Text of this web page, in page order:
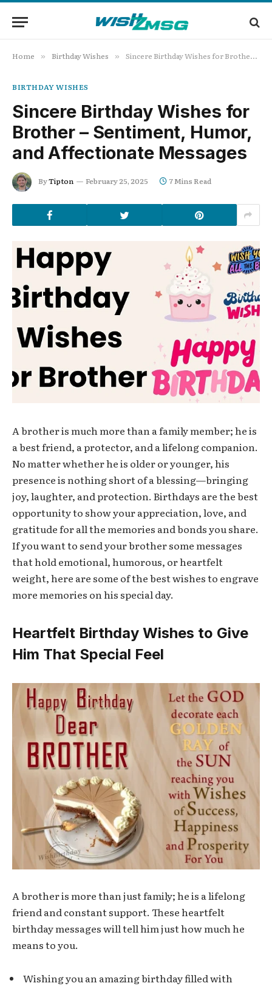
Home » Birthday Wishes » Sincere Birthday Wishes for Brother – Sentiment, Humor, and Affectionate Messages
BIRTHDAY WISHES
Sincere Birthday Wishes for
Brother – Sentiment, Humor,
and Affectionate Messages
ByTipton February 25, 2025 7 Mins Read
A brother is much more than a family member; he is
a best friend, a protector, and a lifelong companion.
No matter whether he is older or younger, his
presence is nothing short of a blessing—bringing
joy, laughter, and protection. Birthdays are the best
opportunity to show your appreciation, love, and
gratitude for all the memories and bonds you share.
If you want to send your brother some messages
that hold emotional, humorous, or heartfelt
weight, here are some of the best wishes to engrave
more memories on his special day.
Heartfelt Birthday Wishes to Give
Him That Special Feel
A brother is more than just family; he is a lifelong
friend and constant support. These heartfelt
birthday messages will tell him just how much he
means to you.
Wishing you an amazing birthday filled with